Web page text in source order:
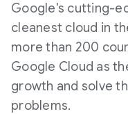
Google's cutting-
cleanest cloud in
more than 200
Google Cloud as
growth and solve
problems.